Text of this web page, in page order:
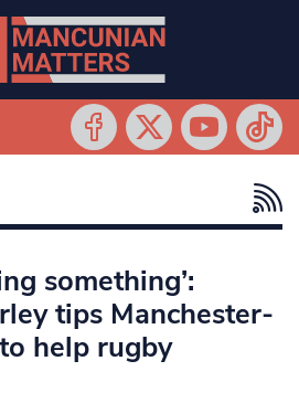
something’:
tips Manchester-
help rugby